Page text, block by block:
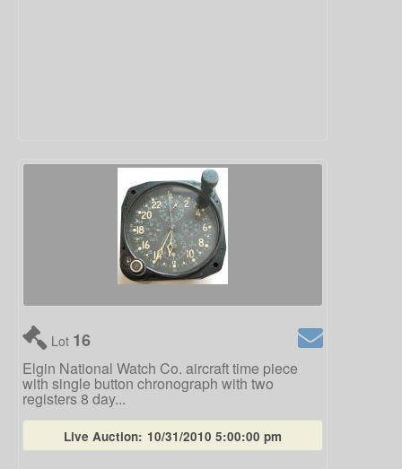
Lot 16
Elgin National Watch Co. aircraft time piece
with single button chronograph with two
registers 8 day...
Live Auction: 10/31/2010 5:00:00 pm